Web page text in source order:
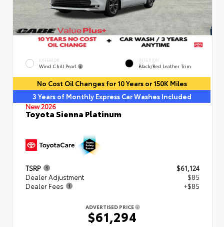
EXTERIOR
Wind Chill Pearl
INTERIOR
Black/Red Leather Trim
No Cost Oil Changes for 10 Years or 150K Miles
3 Years of Monthly Express Car Washes Included
New 2026
Toyota Sienna Platinum
TSRP
$61,124
Dealer Adjustment
$85
Dealer Fees
+$85
ADVERTISED PRICE
$61,294